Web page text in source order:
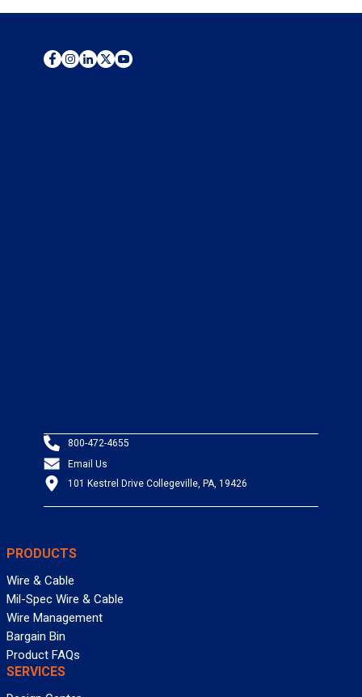
800-472-4655
Email Us
101 Kestrel Drive Collegeville, PA, 19426
PRODUCTS
Wire & Cable
Mil-Spec Wire & Cable
Wire Management
Bargain Bin
Product FAQs
SERVICES